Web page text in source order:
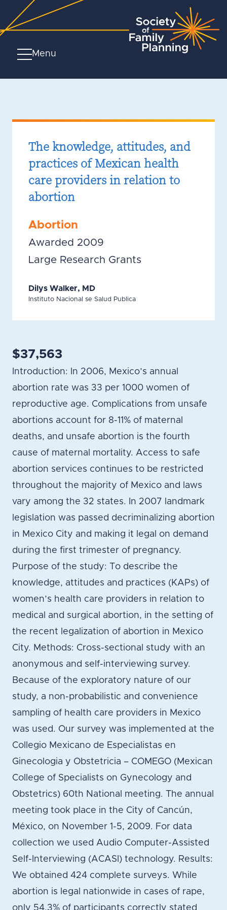
Menu
The knowledge, attitudes, and
practices of Mexican health
care providers in relation to
abortion
Abortion
Awarded 2009
Large Research Grants
Dilys Walker, MD
Instituto Nacional se Salud Publica
$37,563
Introduction: In 2006, Mexico’s annual
abortion rate was 33 per 1000 women of
reproductive age. Complications from unsafe
abortions account for 8-11% of maternal
deaths, and unsafe abortion is the fourth
cause of maternal mortality. Access to safe
abortion services continues to be restricted
throughout the majority of Mexico and laws
vary among the 32 states. In 2007 landmark
legislation was passed decriminalizing abortion
in Mexico City and making it legal on demand
during the first trimester of pregnancy.
Purpose of the study: To describe the
knowledge, attitudes and practices (KAPs) of
women’s health care providers in relation to
medical and surgical abortion, in the setting of
the recent legalization of abortion in Mexico
City. Methods: Cross-sectional study with an
anonymous and self-interviewing survey.
Because of the exploratory nature of our
study, a non-probabilistic and convenience
sampling of health care providers in Mexico
was used. Our survey was implemented at the
Collegio Mexicano de Especialistas en
Ginecologia y Obstetricia – COMEGO (Mexican
College of Specialists on Gynecology and
Obstetrics) 60th National meeting. The annual
meeting took place in the City of Cancún,
México, on November 1-5, 2009. For data
collection we used Audio Computer-Assisted
Self-Interviewing (ACASI) technology. Results:
We obtained 424 complete surveys. While
abortion is legal nationwide in cases of rape,
only 54.3% of participants correctly stated